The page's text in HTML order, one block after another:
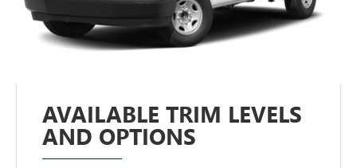
AVAILABLE TRIM LEVELS
AND OPTIONS